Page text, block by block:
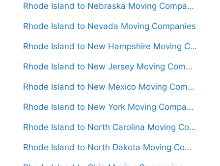
Rhode Island to Nebraska Moving Companies
Rhode Island to Nevada Moving Companies
Rhode Island to New Hampshire Moving Companies
Rhode Island to New Jersey Moving Companies
Rhode Island to New Mexico Moving Companies
Rhode Island to New York Moving Companies
Rhode Island to North Carolina Moving Companies
Rhode Island to North Dakota Moving Companies